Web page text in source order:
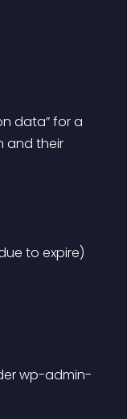
data” for a
and their
to expire)
wp-admin-